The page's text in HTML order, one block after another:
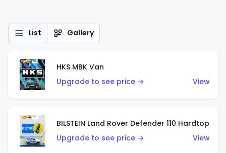
List Gallery
HKS MBK Van
Upgrade to see price →
View
BILSTEIN Land Rover Defender 110 Hardtop
Upgrade to see price →
View